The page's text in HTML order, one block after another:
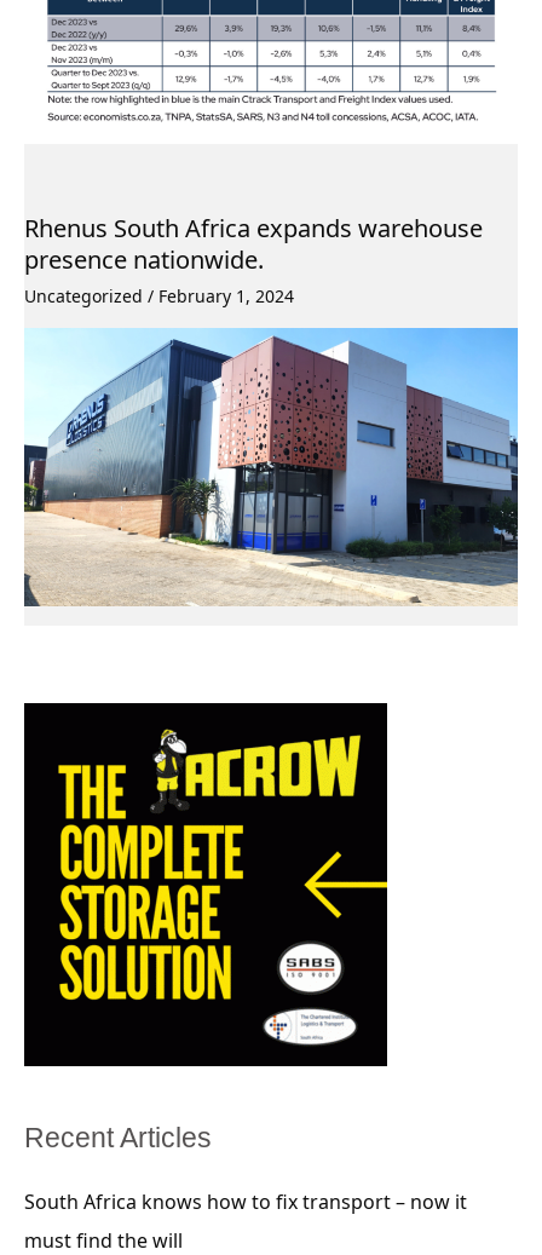
Rhenus South Africa expands warehouse
presence nationwide.
Uncategorized / February 1, 2024
Recent Articles
South Africa knows how to fix transport – now it
must find the will